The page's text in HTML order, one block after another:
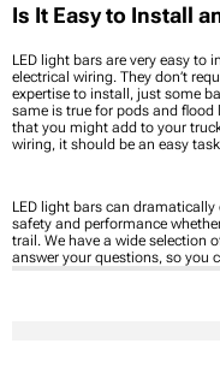
Is It Easy to Install
LED light bars are very easy to
electrical wiring. They don’t
expertise to install, just some
same is true for pods and
that you might add to your
wiring, it should be an easy
LED light bars can
safety and performance
trail. We have a wide selection
answer your questions, so you